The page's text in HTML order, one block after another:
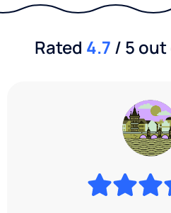
Rated 4.7 / 5 out